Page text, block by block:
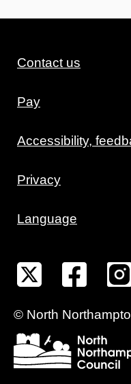
Contact us
Pay
Accessibility,
Privacy
Language
© North